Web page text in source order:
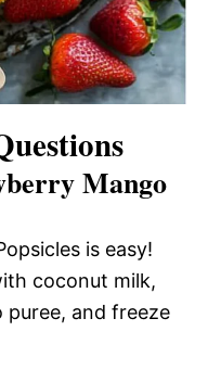
Mango
is easy!
coconut milk,
puree, and freeze